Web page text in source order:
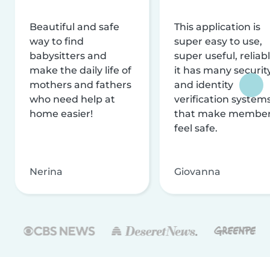
Beautiful and safe
way to find
babysitters and
make the daily life of
mothers and fathers
who need help at
home easier!
Nerina
This application is
super easy to use,
super useful,
it has many
and identity
verification
that make
feel safe.
Giovanna